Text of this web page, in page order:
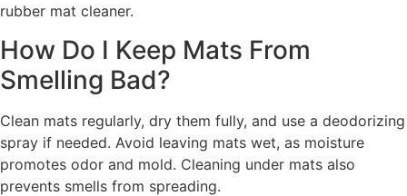
rubber mat cleaner.
How Do I Keep Mats From
Smelling Bad?
Clean mats regularly, dry them fully, and use a deodorizing
spray if needed. Avoid leaving mats wet, as moisture
promotes odor and mold. Cleaning under mats also
prevents smells from spreading.